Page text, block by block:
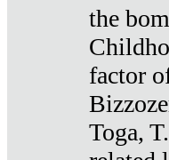
the
factor
Toga,